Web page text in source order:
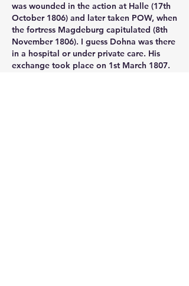
was wounded in the action at Halle (17th
October 1806) and later taken POW, when
the fortress Magdeburg capitulated (8th
November 1806). I guess Dohna was there
in a hospital or under private care. His
exchange took place on 1st March 1807.